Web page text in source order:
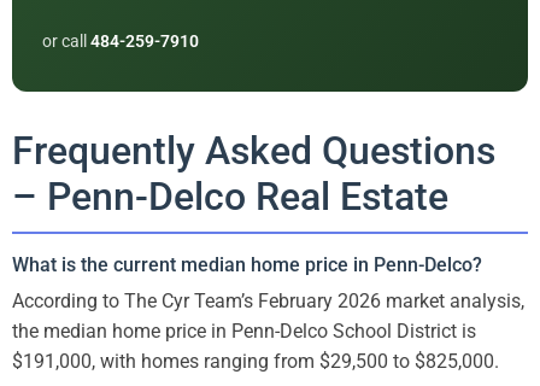
or call 484-259-7910
Frequently Asked Questions
– Penn-Delco Real Estate
What is the current median home price in Penn-Delco?
According to The Cyr Team’s February 2026 market analysis,
the median home price in Penn-Delco School District is
$191,000, with homes ranging from $29,500 to $825,000.